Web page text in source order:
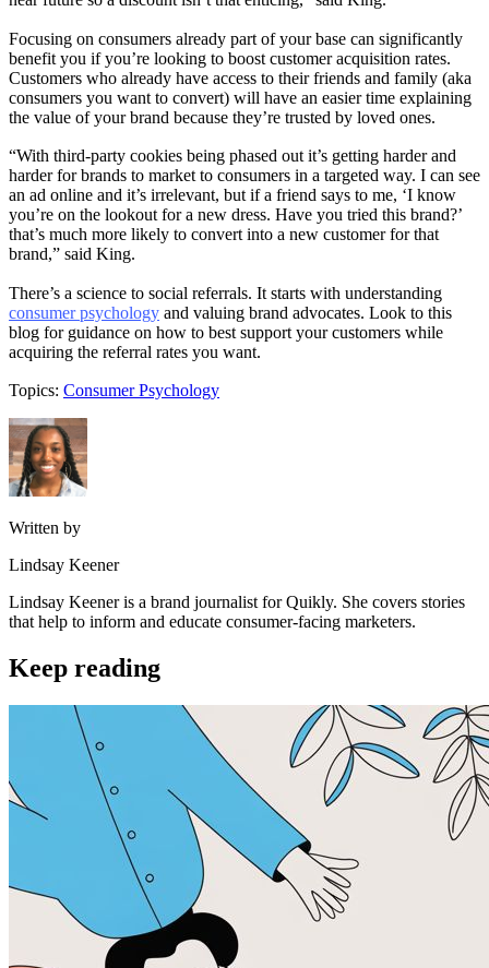
Focusing on consumers already part of your base can significantly
benefit you if you’re looking to boost customer acquisition rates.
Customers who already have access to their friends and family (aka
consumers you want to convert) will have an easier time explaining
the value of your brand because they’re trusted by loved ones.
“With third-party cookies being phased out it’s getting harder and
harder for brands to market to consumers in a targeted way. I can see
an ad online and it’s irrelevant, but if a friend says to me, ‘I know
you’re on the lookout for a new dress. Have you tried this brand?’
that’s much more likely to convert into a new customer for that
brand,” said King.
There’s a science to social referrals. It starts with understanding
consumer psychology and valuing brand advocates. Look to this
blog for guidance on how to best support your customers while
acquiring the referral rates you want.
Topics: Consumer Psychology
Written by
Lindsay Keener
Lindsay Keener is a brand journalist for Quikly. She covers stories
that help to inform and educate consumer-facing marketers.
Keep reading